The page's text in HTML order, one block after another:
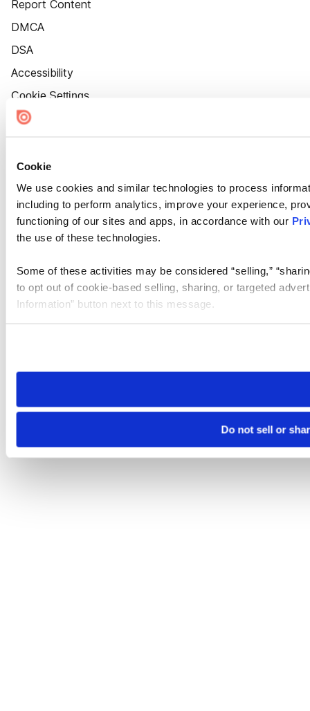
Cookie
We use cookies and similar technologies to process
including to perform analytics, improve your experience,
functioning of our sites and apps, in accordance with our
the use of these technologies.
Some of these activities may be considered “selling,”
to opt out of cookie-based selling, sharing, or targeted
Information” button next to this message.
need to be set again.
Do not sell or
Report Content
DMCA
DSA
Accessibility
Cookie Settings